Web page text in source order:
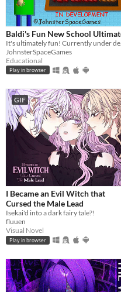
Baldi's Fun New School
JohnsterSpaceGames
Educational
Play in browser
GIF
I Became an Evil Witch that
Cursed the Male Lead
Isekai'd into a dark fairy tale?!
fluuen
Visual Novel
Play in browser